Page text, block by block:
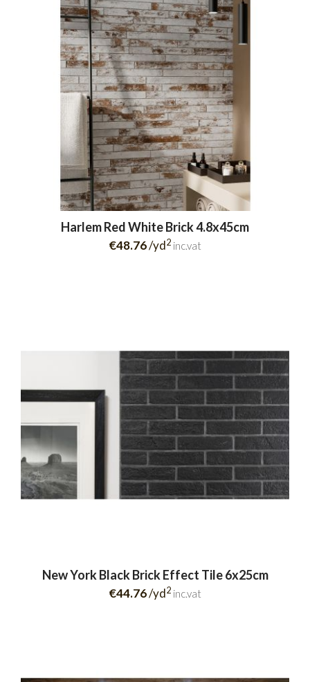
Harlem Red White Brick 4.8x45cm
€48.76/yd2 inc.vat
New York Black Brick Effect Tile 6x25cm
€44.76/yd2 inc.vat